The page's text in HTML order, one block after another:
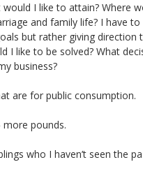
I like to attain? Where
and family life? I have
but rather giving direction
I like to be solved? What
business?
are for public consumption.
more pounds.
who I haven’t seen the